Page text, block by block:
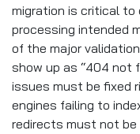
migration is critical to
processing intended
of the major
show up as “404 not
issues must be fixed
engines failing to
redirects must not